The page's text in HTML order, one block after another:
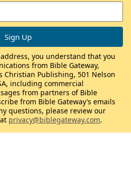
you understand that you
from Bible Gateway,
Christian Publishing, 501 Nelson
including commercial
from partners of Bible
from Bible Gateway’s emails
questions, please review our
privacy@biblegateway.com.